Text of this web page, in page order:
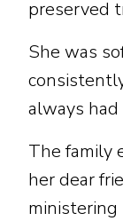
preserved
She was
always had
The family
her dear
ministering